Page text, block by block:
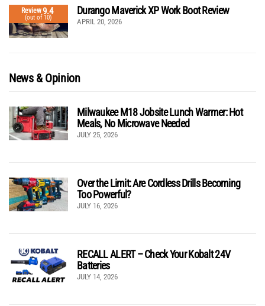
Review9.4
(out of 10)
Durango Maverick XP Work Boot Review
APRIL 20, 2026
News & Opinion
Milwaukee M18 Jobsite Lunch Warmer: Hot
Meals, No Microwave Needed
JULY 25, 2026
Over the Limit: Are Cordless Drills Becoming
Too Powerful?
JULY 16, 2026
RECALL ALERT – Check Your Kobalt 24V
Batteries
JULY 14, 2026